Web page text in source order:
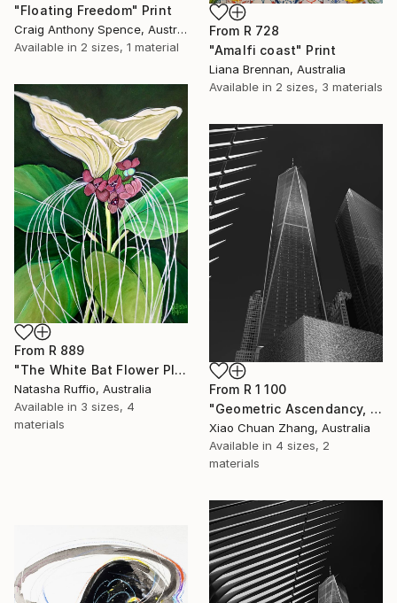
"Floating Freedom" Print
Craig Anthony Spence, Australia
Available in 2 sizes, 1 material
From R 728
"Amalfi coast" Print
Liana Brennan, Australia
Available in 2 sizes, 3 materials
From R 889
"The White Bat Flower Plant" Print
Natasha Ruffio, Australia
Available in 3 sizes, 4
materials
From R 1 100
"Geometric Ascendancy, Manhattan" Print
Xiao Chuan Zhang, Australia
Available in 4 sizes, 2
materials